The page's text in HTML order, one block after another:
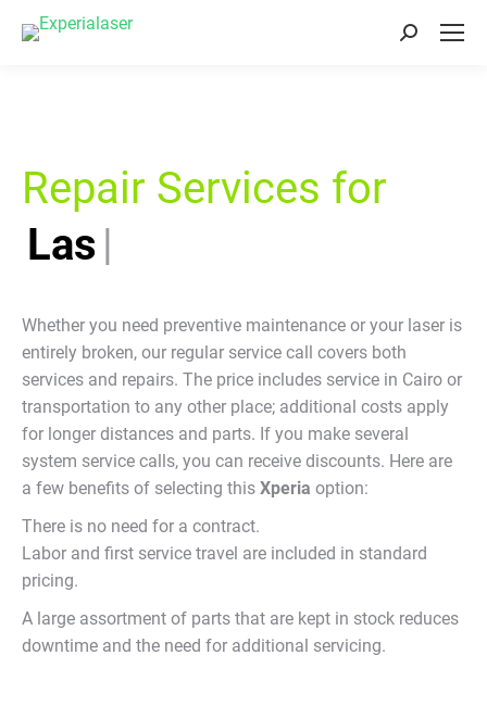
Search:
Repair Services for
Laser E
Whether you need preventive maintenance or your laser is
entirely broken, our regular service call covers both
services and repairs. The price includes service in Cairo or
transportation to any other place; additional costs apply
for longer distances and parts. If you make several
system service calls, you can receive discounts. Here are
a few benefits of selecting this Xperia option:
There is no need for a contract.
Labor and first service travel are included in standard
pricing.
A large assortment of parts that are kept in stock reduces
downtime and the need for additional servicing.